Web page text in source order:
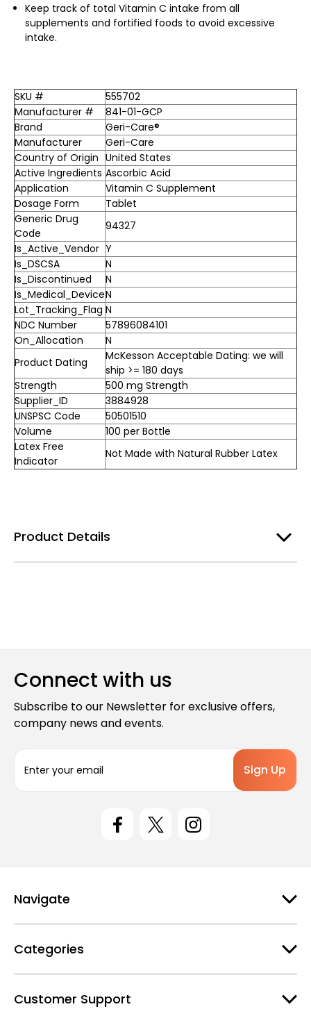
Keep track of total Vitamin C intake from all
supplements and fortified foods to avoid excessive
intake.
SKU #
555702
Manufacturer #
841-01-GCP
Brand
Geri-Care®
Manufacturer
Geri-Care
Country of Origin United States
Active Ingredients Ascorbic Acid
Application
Vitamin C Supplement
Dosage Form
Tablet
Generic Drug
Code
94327
Is_Active_Vendor Y
Is_DSCSA
N
Is_Discontinued
N
Is_Medical_DeviceN
Lot_Tracking_Flag N
NDC Number
57896084101
On_Allocation
N
Product Dating
McKesson Acceptable Dating: we will
ship >= 180 days
Strength
500 mg Strength
Supplier_ID
3884928
UNSPSC Code
50501510
Volume
100 per Bottle
Latex Free
Indicator
Not Made with Natural Rubber Latex
Product Details
Connect with us
Subscribe to our Newsletter for exclusive offers,
company news and events.
a
s
Navigate
Categories
Customer Support